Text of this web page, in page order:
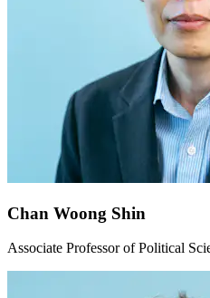
Chan Woong Shin
Associate Professor of Political